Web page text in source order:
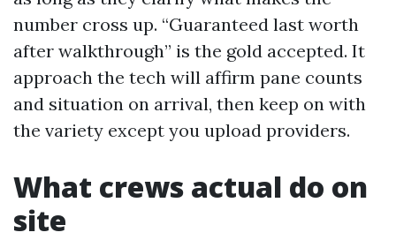
number cross up. “Guaranteed last worth
after walkthrough” is the gold accepted. It
approach the tech will affirm pane counts
and situation on arrival, then keep on with
the variety except you upload providers.
What crews actual do on
site